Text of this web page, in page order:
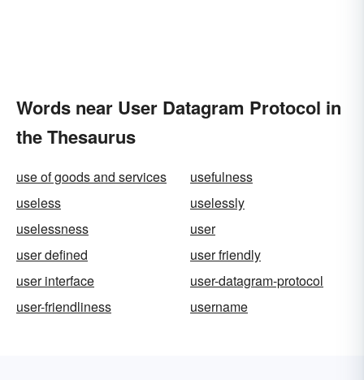
Words near User Datagram Protocol in
the Thesaurus
use of goods and services
usefulness
useless
uselessly
uselessness
user
user defined
user friendly
user interface
user-datagram-protocol
user-friendliness
username